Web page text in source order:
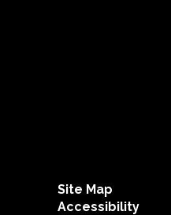
Site Map
Accessibility